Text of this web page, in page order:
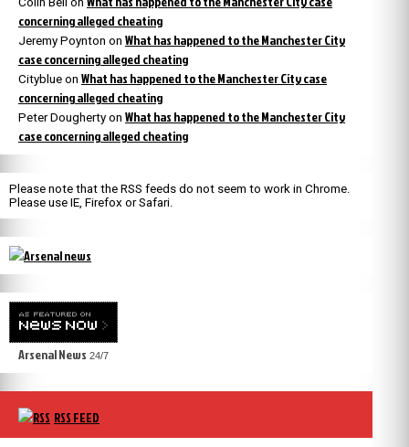
concerning alleged cheating
Jeremy Poynton on What has happened to the Manchester City
case concerning alleged cheating
Cityblue on What has happened to the Manchester City case
concerning alleged cheating
Peter Dougherty on What has happened to the Manchester City
case concerning alleged cheating
Please note that the RSS feeds do not seem to work in Chrome.
Please use IE, Firefox or Safari.
Arsenal News 24/7
RSS FEED